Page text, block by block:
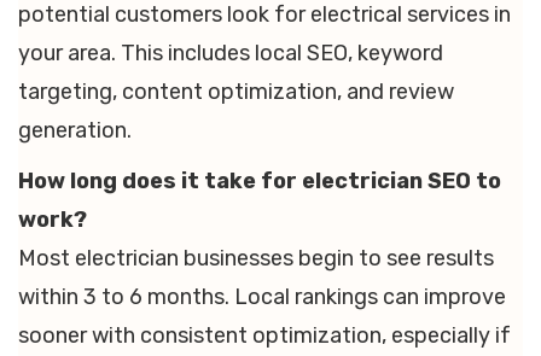
potential customers look for electrical services in
your area. This includes local SEO, keyword
targeting, content optimization, and review
generation.
How long does it take for electrician SEO to
work?
Most electrician businesses begin to see results
within 3 to 6 months. Local rankings can improve
sooner with consistent optimization, especially if